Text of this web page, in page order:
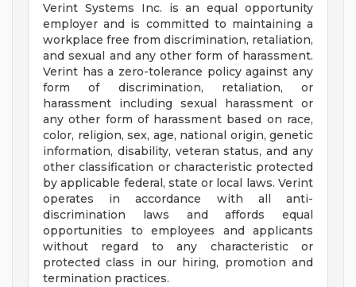
Verint Systems Inc. is an equal opportunity
employer and is committed to maintaining a
workplace free from discrimination, retaliation,
and sexual and any other form of harassment.
Verint has a zero-tolerance policy against any
form of discrimination, retaliation, or
harassment including sexual harassment or
any other form of harassment based on race,
color, religion, sex, age, national origin, genetic
information, disability, veteran status, and any
other classification or characteristic protected
by applicable federal, state or local laws. Verint
operates in accordance with all anti-
discrimination laws and affords equal
opportunities to employees and applicants
without regard to any characteristic or
protected class in our hiring, promotion and
termination practices.